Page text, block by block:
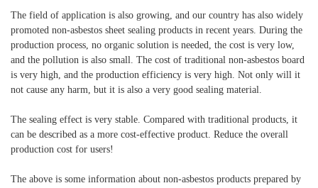
The field of application is also growing, and our country has also widely
promoted non-asbestos sheet sealing products in recent years. During the
production process, no organic solution is needed, the cost is very low,
and the pollution is also small. The cost of traditional non-asbestos board
is very high, and the production efficiency is very high. Not only will it
not cause any harm, but it is also a very good sealing material.
The sealing effect is very stable. Compared with traditional products, it
can be described as a more cost-effective product. Reduce the overall
production cost for users!
The above is some information about non-asbestos products prepared by